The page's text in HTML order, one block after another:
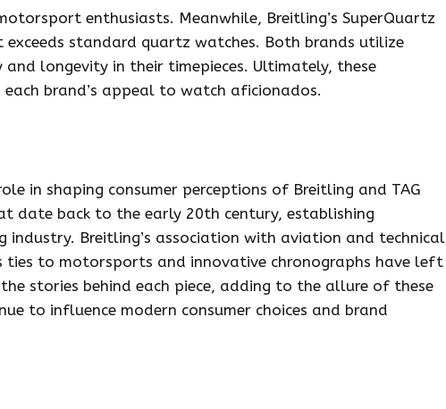
enthusiasts. Meanwhile, Breitling’s SuperQuartz
standard quartz watches. Both brands utilize
longevity in their timepieces. Ultimately, these
brand’s appeal to watch aficionados.
in shaping consumer perceptions of Breitling and TAG
date back to the early 20th century, establishing
industry. Breitling’s association with aviation and technical
ties to motorsports and innovative chronographs have left
stories behind each piece, adding to the allure of these
to influence modern consumer choices and brand